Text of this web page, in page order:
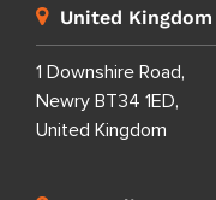
United Kingdom
1 Downshire Road,
Newry BT34 1ED,
United Kingdom